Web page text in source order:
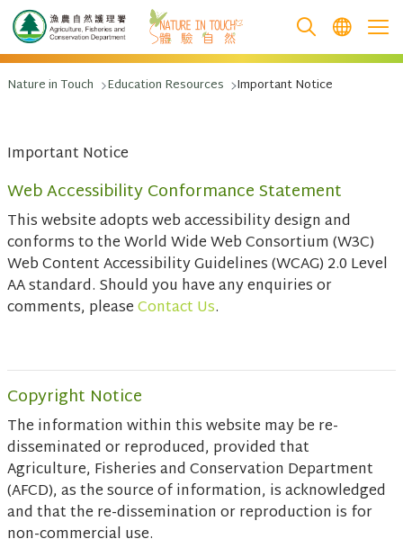
跳至主要內容
Nature in Touch Education Resources Important Notice
Important Notice
Web Accessibility Conformance Statement
This website adopts web accessibility design and
conforms to the World Wide Web Consortium (W3C)
Web Content Accessibility Guidelines (WCAG) 2.0 Level
AA standard. Should you have any enquiries or
comments, pleaseContact Us.
Copyright Notice
The information within this website may be re-
disseminated or reproduced, provided that
Agriculture, Fisheries and Conservation Department
(AFCD), as the source of information, is acknowledged
and that the re-dissemination or reproduction is for
non-commercial use.